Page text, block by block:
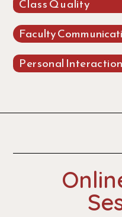
Class Quality
Faculty
Personal Interaction